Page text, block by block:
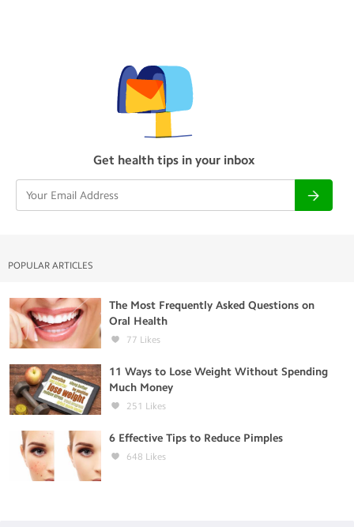
Get health tips in your inbox
POPULAR ARTICLES
The Most Frequently Asked Questions on
Oral Health
77 Likes
11 Ways to Lose Weight Without Spending
Much Money
251 Likes
6 Effective Tips to Reduce Pimples
648 Likes